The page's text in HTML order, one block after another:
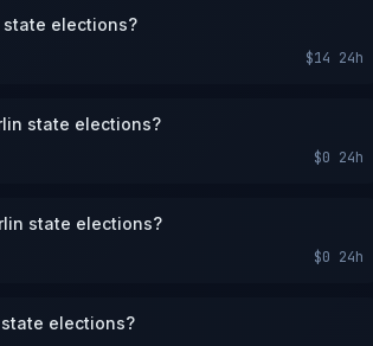
state elections?
$14 24h
state elections?
$0 24h
state elections?
$0 24h
elections?